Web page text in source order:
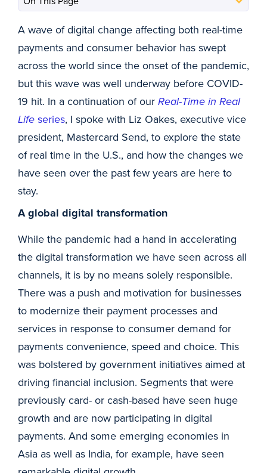
A wave of digital change affecting both real-time
payments and consumer behavior has swept
across the world since the onset of the pandemic,
but this wave was well underway before COVID-
19 hit. In a continuation of our Real-Time in Real
Life series, I spoke with Liz Oakes, executive vice
president, Mastercard Send, to explore the state
of real time in the U.S., and how the changes we
have seen over the past few years are here to
stay.
A global digital transformation
While the pandemic had a hand in accelerating
the digital transformation we have seen across all
channels, it is by no means solely responsible.
There was a push and motivation for businesses
to modernize their payment processes and
services in response to consumer demand for
payments convenience, speed and choice. This
was bolstered by government initiatives aimed at
driving financial inclusion. Segments that were
previously card- or cash-based have seen huge
growth and are now participating in digital
payments. And some emerging economies in
Asia as well as India, for example, have seen